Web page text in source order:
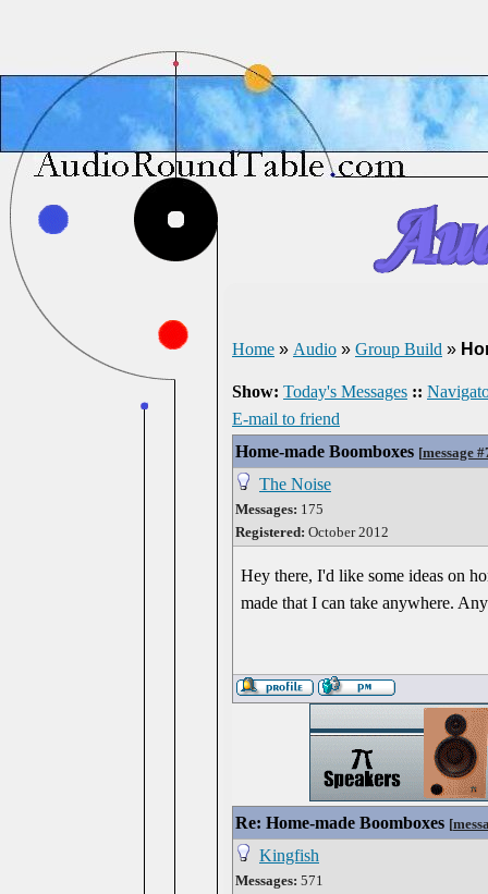
Home » Audio » Group Build »
Show: Today's Messages ::
E-mail to friend
Home-made Boomboxes [message
The Noise
Messages: 175
Registered: October 2012
Hey there, I'd like some ideas on
made that I can take anywhere.
Re: Home-made Boomboxes [
Kingfish
Messages: 571